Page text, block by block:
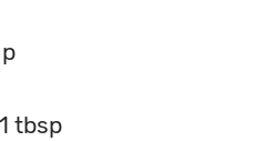
tbsp